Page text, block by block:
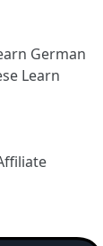
German
Learn